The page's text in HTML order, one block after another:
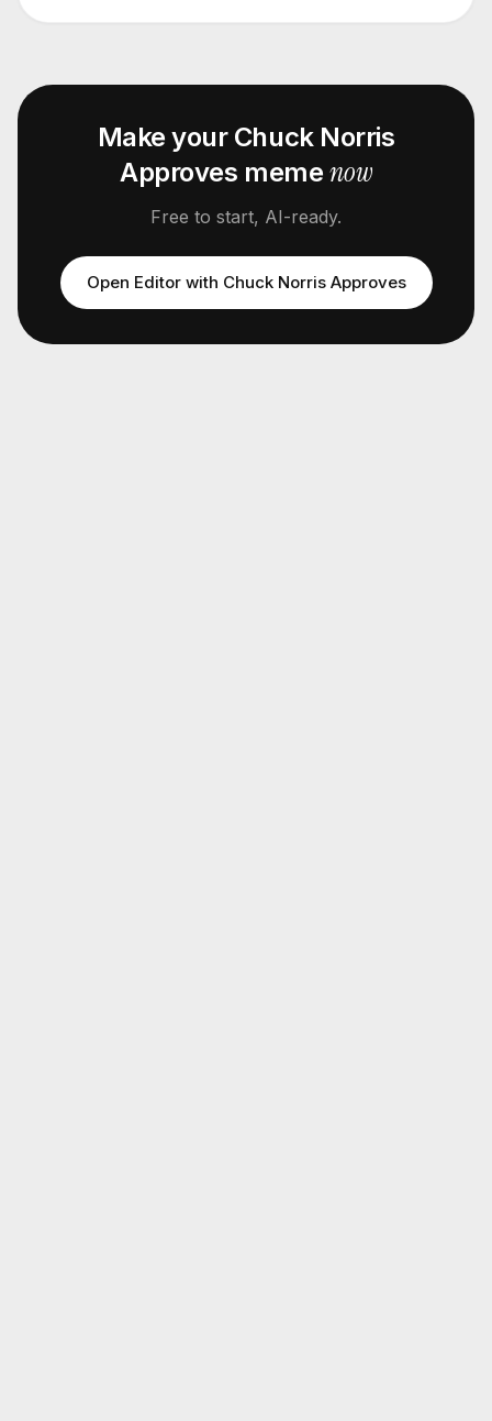
Make your Chuck Norris
Approves meme now
Free to start, AI-ready.
Open Editor with Chuck Norris Approves